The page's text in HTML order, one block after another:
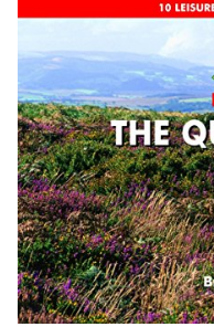
Textbooks
Sellers
Start Selling
Help